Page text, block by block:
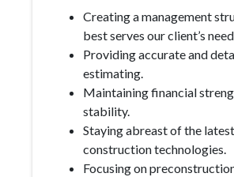
Creating a management
best serves our client’s
Providing accurate and
estimating.
Maintaining financial
stability.
Staying abreast of the latest
construction technologies.
Focusing on